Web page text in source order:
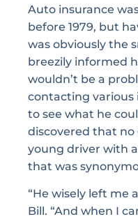
Auto insurance
before 1979, but
was obviously the
breezily informed
wouldn’t be a
contacting various
to see what he
discovered that
young driver with
that was
“He wisely left me
Bill. “And when I